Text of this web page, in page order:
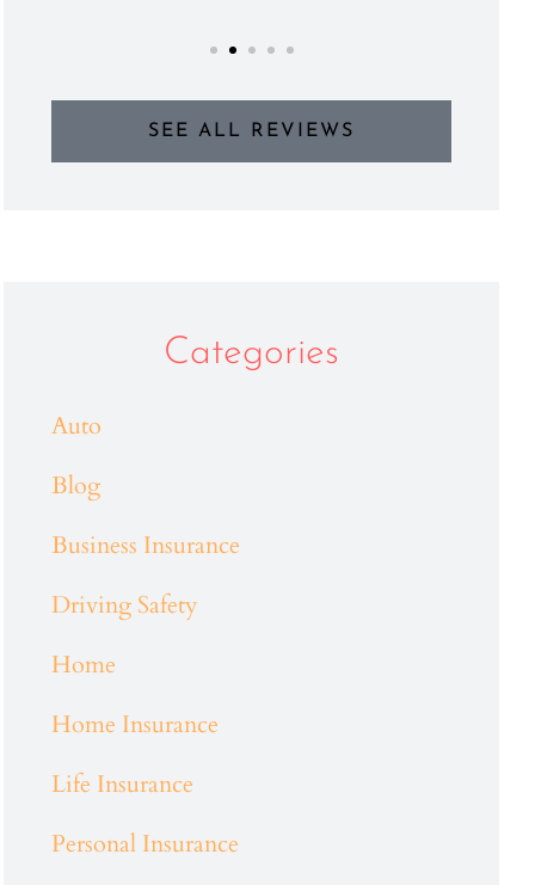
SEE ALL REVIEWS
Categories
Auto
Blog
Business Insurance
Driving Safety
Home
Home Insurance
Life Insurance
Personal Insurance